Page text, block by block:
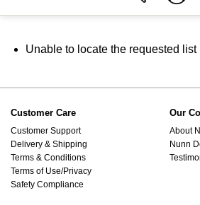
Unable to locate the requested list
Customer Care
Customer Support
Delivery & Shipping
Terms & Conditions
Terms of Use/Privacy
Safety Compliance
Our
About
Nunn